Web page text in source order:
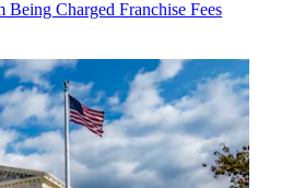
Being Charged Franchise Fees